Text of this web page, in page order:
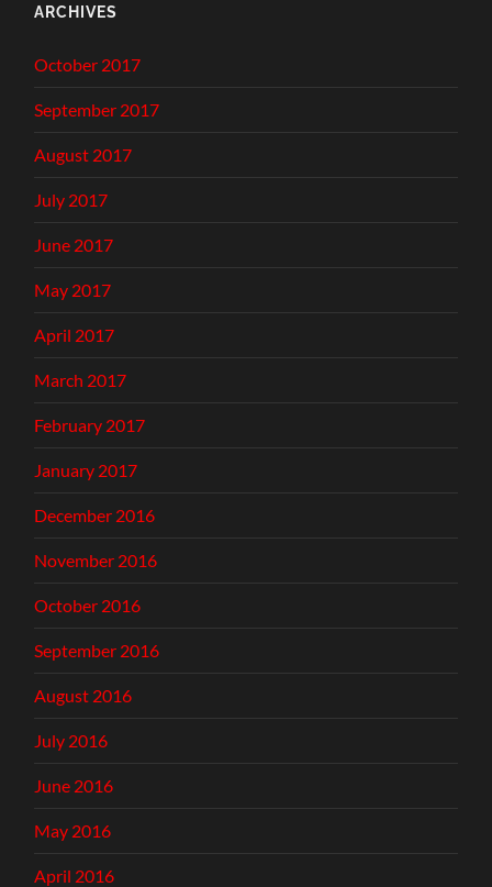
ARCHIVES
October 2017
September 2017
August 2017
July 2017
June 2017
May 2017
April 2017
March 2017
February 2017
January 2017
December 2016
November 2016
October 2016
September 2016
August 2016
July 2016
June 2016
May 2016
April 2016